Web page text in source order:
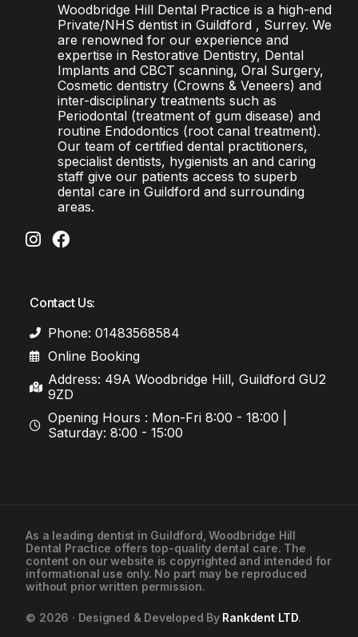
Woodbridge Hill Dental Practice is a high-end
Private/NHS dentist in Guildford , Surrey. We
are renowned for our experience and
expertise in Restorative Dentistry, Dental
Implants and CBCT scanning, Oral Surgery,
Cosmetic dentistry (Crowns & Veneers) and
inter-disciplinary treatments such as
Periodontal (treatment of gum disease) and
routine Endodontics (root canal treatment).
Our team of certified dental practitioners,
specialist dentists, hygienists an and caring
staff give our patients access to superb
dental care in Guildford and surrounding
areas.
Contact Us:
Phone: 01483568584
Online Booking
Address: 49A Woodbridge Hill, Guildford GU2
9ZD
Opening Hours : Mon-Fri 8:00 - 18:00 |
Saturday: 8:00 - 15:00
As a leading dentist in Guildford , Woodbridge Hill
Dental Practice offers top-quality dental care. The
content on our website is copyrighted and intended for
informational use only. No part may be reproduced
without prior written permission.
© 2026 · Designed & Developed By Rankdent LTD.
01483568584